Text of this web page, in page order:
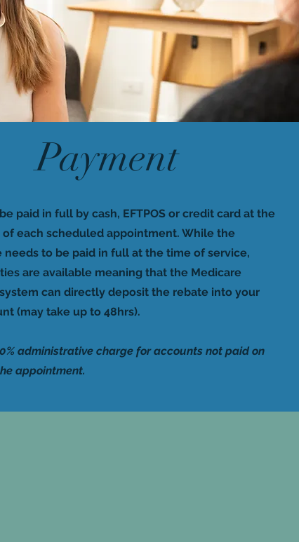
Payment
paid in full by cash, EFTPOS or credit card at the
each scheduled appointment. While the
needs to be paid in full at the time of service,
are available meaning that the Medicare
can directly deposit the rebate into your
(may take up to 48hrs).
administrative charge for accounts not paid on
appointment.